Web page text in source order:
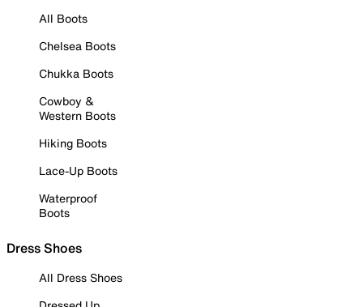
All Boots
Chelsea Boots
Chukka Boots
Cowboy &
Western Boots
Hiking Boots
Lace-Up Boots
Waterproof
Boots
Dress Shoes
All Dress Shoes